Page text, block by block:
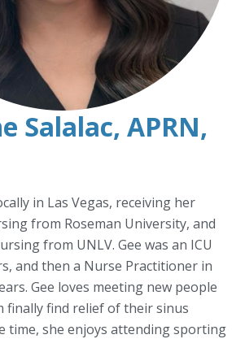
Salalac, APRN,
in Las Vegas, receiving her
from Roseman University, and
from UNLV. Gee was an ICU
and then a Nurse Practitioner in
Gee loves meeting new people
finally find relief of their sinus
time, she enjoys attending sporting